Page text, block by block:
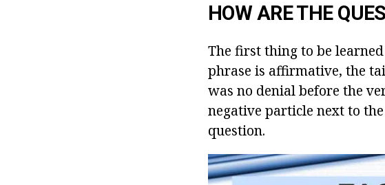
HOW ARE THE
The first thing to be
phrase is affirmative, the
was no denial before the
negative particle next to
question.